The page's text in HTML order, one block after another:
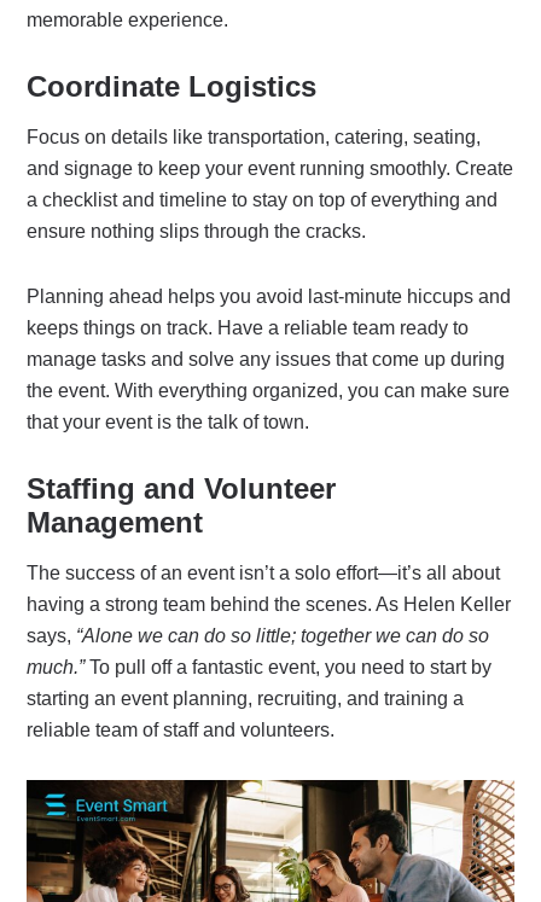
memorable experience.
Coordinate Logistics
Focus on details like transportation, catering, seating,
and signage to keep your event running smoothly. Create
a checklist and timeline to stay on top of everything and
ensure nothing slips through the cracks.
Planning ahead helps you avoid last-minute hiccups and
keeps things on track. Have a reliable team ready to
manage tasks and solve any issues that come up during
the event. With everything organized, you can make sure
that your event is the talk of town.
Staffing and Volunteer
Management
The success of an event isn’t a solo effort—it’s all about
having a strong team behind the scenes. As Helen Keller
says, “Alone we can do so little; together we can do so
much.”To pull off a fantastic event, you need to start by
starting an event planning, recruiting, and training a
reliable team of staff and volunteers.